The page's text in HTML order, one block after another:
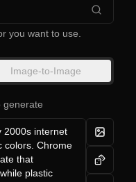
you want to use.
Image-to-Image
generate